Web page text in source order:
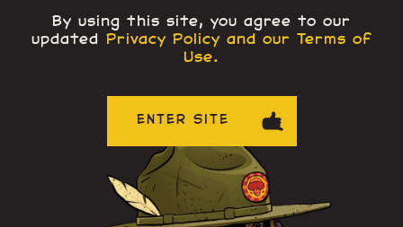
By using this site, you agree to our
updated Privacy Policy and our Terms of
Use.
ENTER SITE